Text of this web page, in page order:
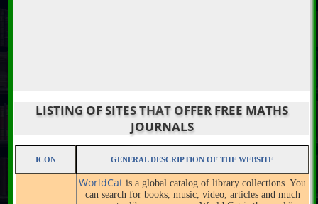
LISTING OF SITES THAT OFFER FREE MATHS
JOURNALS
ICON GENERAL DESCRIPTION OF THE WEBSITE
WorldCatis a global catalog of library collections. You
can search for books, music, video, articles and much